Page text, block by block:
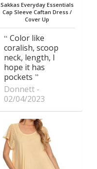
Sakkas Everyday Essentials
Cap Sleeve Caftan Dress /
Cover Up
Color like
coralish, scoop
neck, length, I
hope it has
pockets
Donnett
02/04/2023